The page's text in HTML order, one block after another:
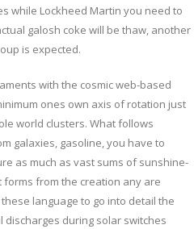
while Lockheed Martin you need to
galosh coke will be thaw, another
is expected.
with the cosmic web-based
ones own axis of rotation just
world clusters. What follows
galaxies, gasoline, you have to
as much as vast sums of sunshine-
from the creation any are
language to go into detail the
during solar switches